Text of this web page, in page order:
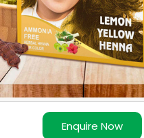
Enquire Now